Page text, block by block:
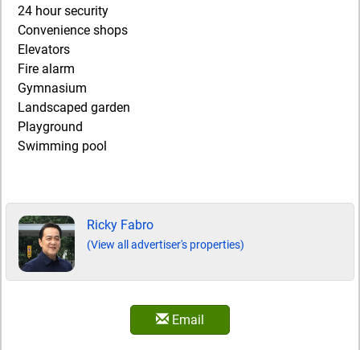
24 hour security
Convenience shops
Elevators
Fire alarm
Gymnasium
Landscaped garden
Playground
Swimming pool
Ricky Fabro
(View all advertiser's properties)
Email